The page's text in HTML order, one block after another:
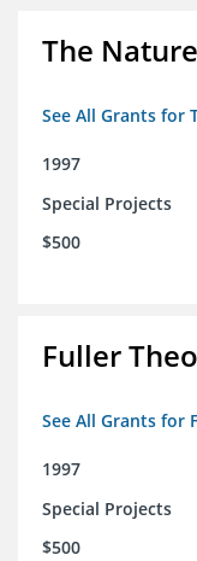
The
See All Grants for
1997
Special Projects
$500
Fuller
See All Grants for
1997
Special Projects
$500